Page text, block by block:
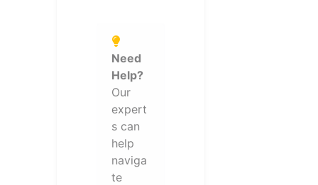
Need
Help?
Our
expert
s can
help
naviga
te